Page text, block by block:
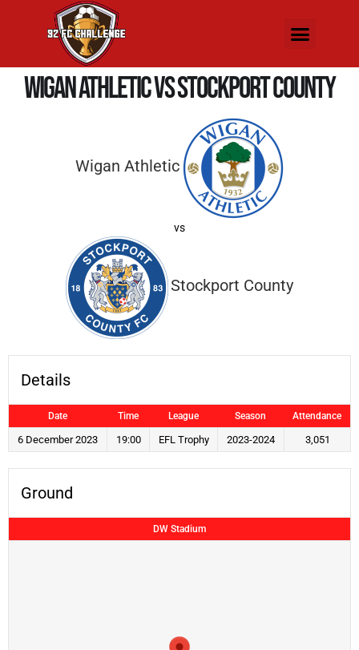
Wigan Athletic vs Stockport County
Wigan Athletic
vs
Stockport County
Details
Date Time League Season Attendance
6 December 2023 19:00 EFL Trophy 2023-2024 3,051
Ground
DW Stadium